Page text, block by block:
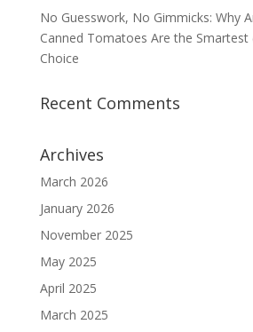
No Guesswork, No Gimmicks: Why
Canned Tomatoes Are the Smartest
Choice
Recent Comments
Archives
March 2026
January 2026
November 2025
May 2025
April 2025
March 2025